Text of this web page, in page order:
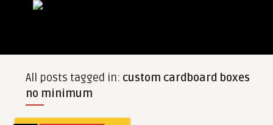
All posts tagged in: custom cardboard boxes
no minimum